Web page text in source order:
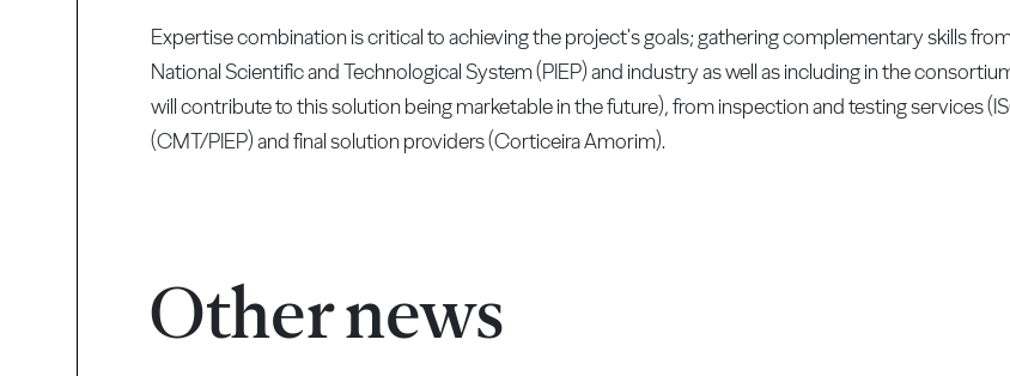
Expertise combination is critical to achieving the project's goals; gathering complementary skills
National Scientific and Technological System (PIEP) and industry as well as including in the
will contribute to this solution being marketable in the future), from inspection and testing services
(CMT/PIEP) and final solution providers (Corticeira Amorim).
Other news